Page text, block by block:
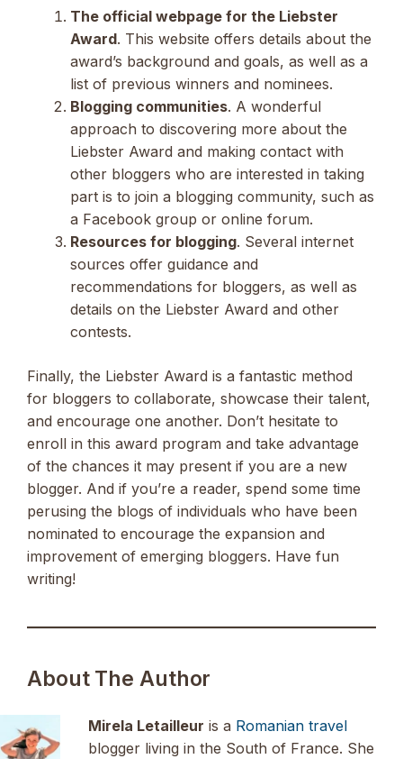
The official webpage for the Liebster
Award. This website offers details about the
award’s background and goals, as well as a
list of previous winners and nominees.
Blogging communities. A wonderful
approach to discovering more about the
Liebster Award and making contact with
other bloggers who are interested in taking
part is to join a blogging community, such as
a Facebook group or online forum.
Resources for blogging. Several internet
sources offer guidance and
recommendations for bloggers, as well as
details on the Liebster Award and other
contests.
Finally, the Liebster Award is a fantastic method
for bloggers to collaborate, showcase their talent,
and encourage one another. Don’t hesitate to
enroll in this award program and take advantage
of the chances it may present if you are a new
blogger. And if you’re a reader, spend some time
perusing the blogs of individuals who have been
nominated to encourage the expansion and
improvement of emerging bloggers. Have fun
writing!
About The Author
Mirela Letailleur is a Romanian travel
blogger living in the South of France. She